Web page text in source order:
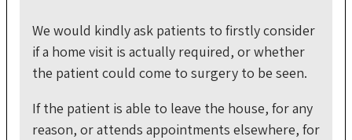
We would kindly ask patients to firstly consider
if a home visit is actually required, or whether
the patient could come to surgery to be seen.
If the patient is able to leave the house, for any
reason, or attends appointments elsewhere, for